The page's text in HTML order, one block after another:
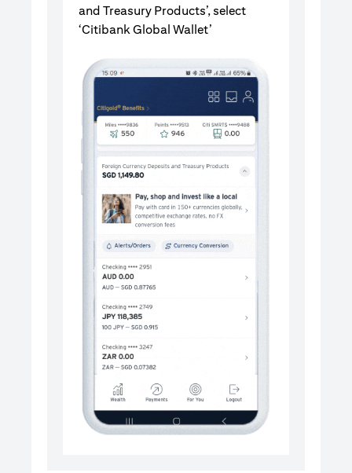
and Treasury Products’, select
‘Citibank Global Wallet’